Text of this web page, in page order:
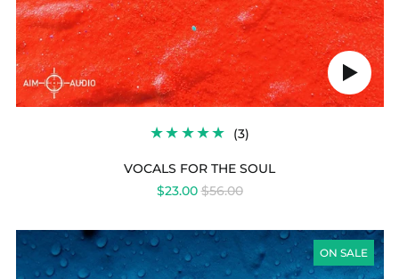
Play
audio
(3)
REVIEWS
VOCALS FOR THE SOUL
$23.00REGULAR
$56.00
ON SALE
POETIC
VOCALS